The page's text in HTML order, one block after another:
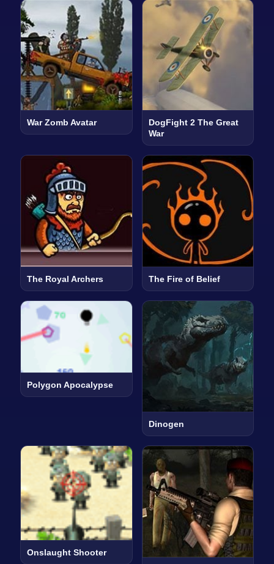
War Zomb Avatar
DogFight 2 The Great
War
The Royal Archers The Fire of Belief
Polygon Apocalypse
Dinogen
Onslaught Shooter